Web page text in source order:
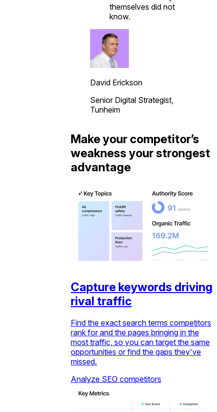
themselves did not
know.
David Erickson
Senior Digital Strategist,
Tunheim
Make your competitor’s
weakness your strongest
advantage
Capture keywords driving
rival traffic
Find the exact search terms competitors
rank for and the pages bringing in the
most traffic, so you can target the same
opportunities or find the gaps they've
missed.
Analyze SEO competitors